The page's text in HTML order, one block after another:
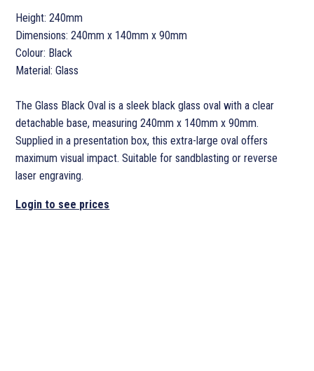
Height: 240mm
Dimensions: 240mm x 140mm x 90mm
Colour: Black
Material: Glass
The Glass Black Oval is a sleek black glass oval with a clear
detachable base, measuring 240mm x 140mm x 90mm.
Supplied in a presentation box, this extra-large oval offers
maximum visual impact. Suitable for sandblasting or reverse
laser engraving.
Login to see prices